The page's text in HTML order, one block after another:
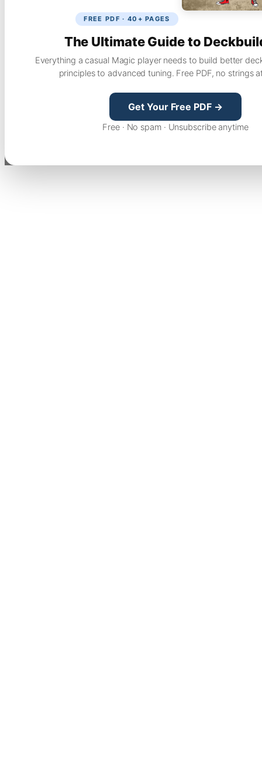
FREE PDF · 40+ PAGES
The Ultimate Guide to
Everything a casual Magic player needs to build better
principles to advanced tuning. Free PDF, no strings
Get Your Free PDF →
Free · No spam · Unsubscribe anytime